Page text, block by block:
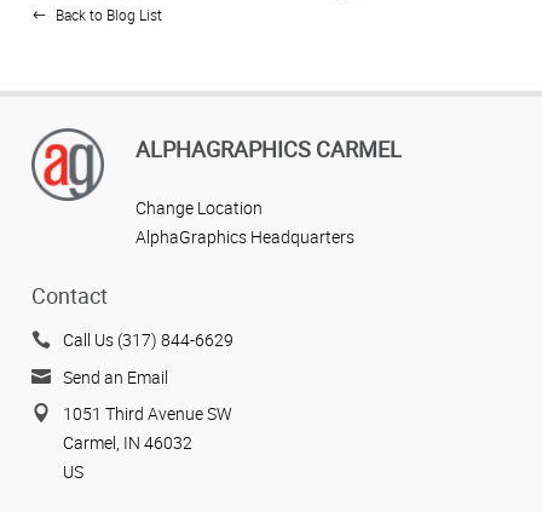
Back to Blog List
ALPHAGRAPHICS CARMEL
Change Location
AlphaGraphics Headquarters
Contact
Call Us (317) 844-6629
Send an Email
1051 Third Avenue SW
Carmel, IN 46032
US